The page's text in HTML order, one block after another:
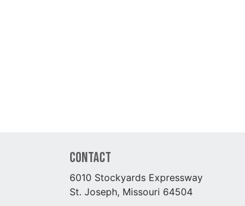
Contact
6010 Stockyards Expressway
St. Joseph, Missouri 64504